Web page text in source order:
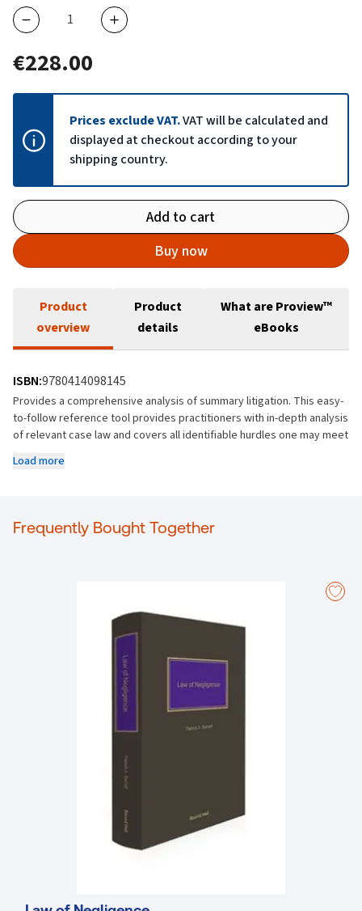
€228.00
Prices exclude VAT.VAT will be calculated and
displayed at checkout according to your
shipping country.
Add to cart
Buy now
Product
overview
Product
details
What are Proview™
eBooks
ISBN:9780414098145
Provides a comprehensive analysis of summary litigation. This easy-
to-follow reference tool provides practitioners with in-depth analysis
of relevant case law and covers all identifiable hurdles one may meet
is extensive discussion on the test for summary judgment and what
Up to date and including a fulsome analysis of the rules of court,
practice directions, case law and procedures involved in litigation
on summary summons.
A step-by-step guide to litigation on summary summons and
defending summary summons actions.
Load more
Frequently Bought Together